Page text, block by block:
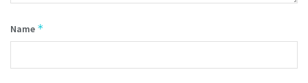
Name *